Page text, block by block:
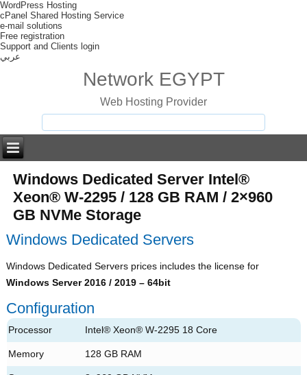
WordPress Hosting
cPanel Shared Hosting Service
e-mail solutions
Free registration
Support and Clients login
عربي
Network EGYPT
Web Hosting Provider
Windows Dedicated Server Intel®
Xeon® W-2295 / 128 GB RAM / 2×960
GB NVMe Storage
Windows Dedicated Servers
Windows Dedicated Servers prices includes the license for
Windows Server 2016 / 2019 – 64bit
Configuration
Processor Intel® Xeon® W-2295 18 Core
Memory 128 GB RAM